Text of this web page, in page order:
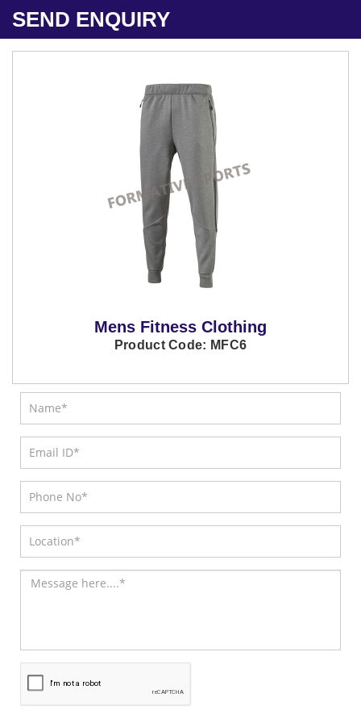
SEND ENQUIRY
Mens Fitness Clothing
Product Code: MFC6